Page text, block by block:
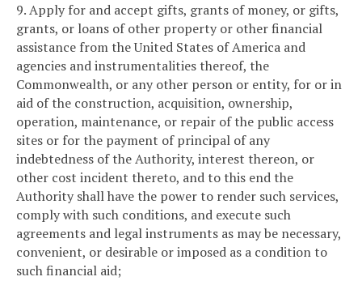
9. Apply for and accept gifts, grants of money, or gifts,
grants, or loans of other property or other financial
assistance from the United States of America and
agencies and instrumentalities thereof, the
Commonwealth, or any other person or entity, for or in
aid of the construction, acquisition, ownership,
operation, maintenance, or repair of the public access
sites or for the payment of principal of any
indebtedness of the Authority, interest thereon, or
other cost incident thereto, and to this end the
Authority shall have the power to render such services,
comply with such conditions, and execute such
agreements and legal instruments as may be necessary,
convenient, or desirable or imposed as a condition to
such financial aid;